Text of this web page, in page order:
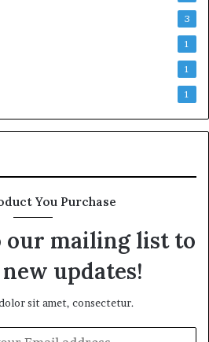
3
1
1
1
You Purchase
our mailing list to
updates!
sit amet, consectetur.